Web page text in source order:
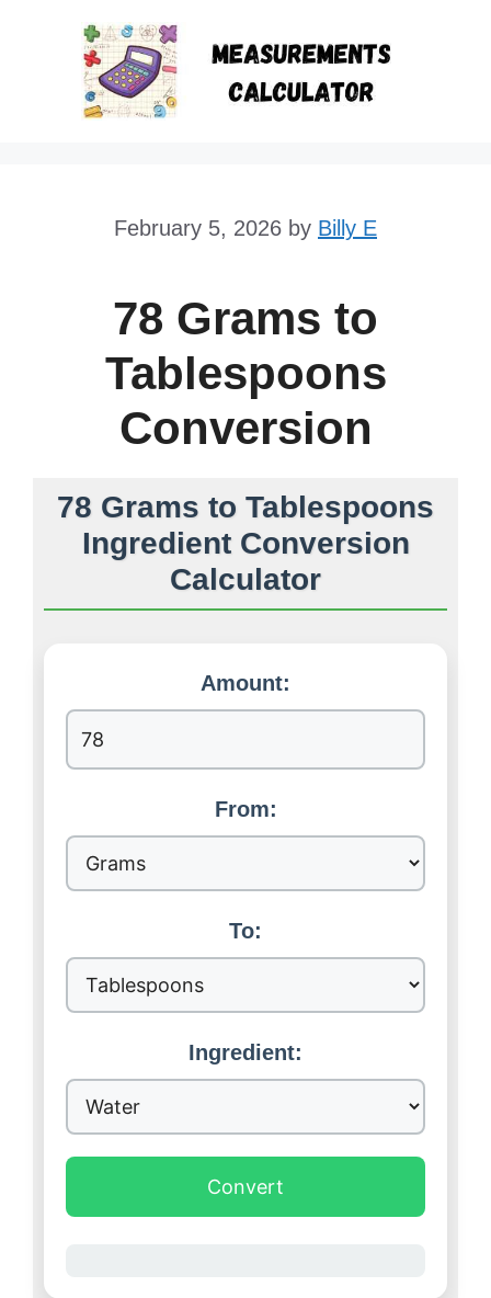
to
content
February 5, 2026 by Billy E
78 Grams to
Tablespoons
Conversion
78 Grams to Tablespoons
Ingredient Conversion
Calculator
Amount:
From:
To:
Ingredient:
Convert